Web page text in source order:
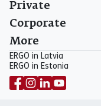
Private
Corporate
More
ERGO in Latvia
ERGO in Estonia